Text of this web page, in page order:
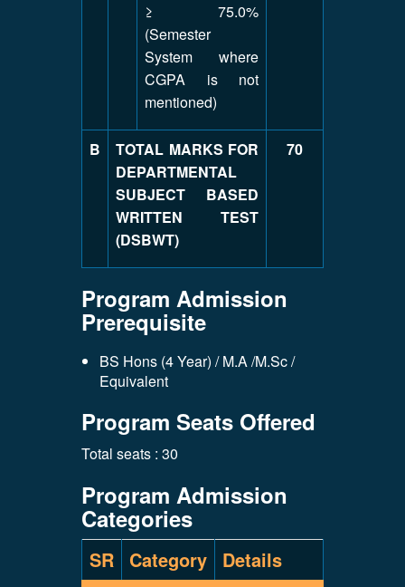
≥ 75.0%
(Semester
System where
CGPA is not
mentioned)
B
TOTAL MARKS FOR
DEPARTMENTAL
SUBJECT BASED
WRITTEN TEST
(DSBWT)
70
Program Admission
Prerequisite
BS Hons (4 Year) / M.A /M.Sc /
Equivalent
Program Seats Offered
Total seats : 30
Program Admission
Categories
SR Category Details